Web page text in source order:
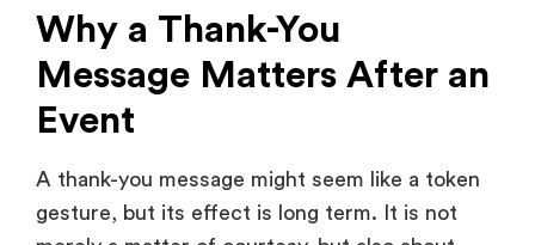
merely a matter of courtesy, but also about
strengthening the relationship between you
and your attendees so that they will remember
the event and your brand in a positive way.
Let us see why these messages are so
significant.